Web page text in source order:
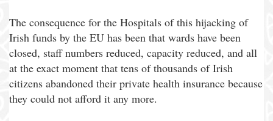
The consequence for the Hospitals of this hijacking of
Irish funds by the EU has been that wards have been
closed, staff numbers reduced, capacity reduced, and all
at the exact moment that tens of thousands of Irish
citizens abandoned their private health insurance because
they could not afford it any more.